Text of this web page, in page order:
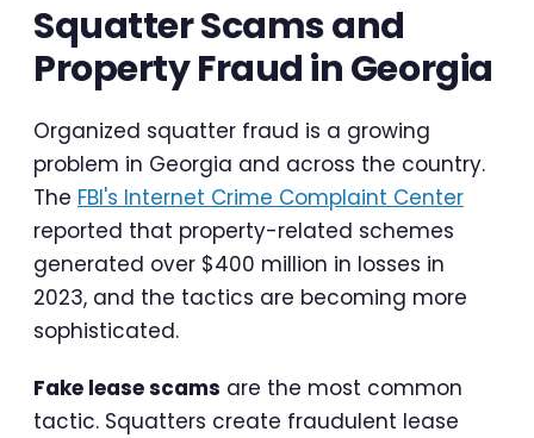
Squatter Scams and
Property Fraud in Georgia
Organized squatter fraud is a growing
problem in Georgia and across the country.
The FBI's Internet Crime Complaint Center
reported that property-related schemes
generated over $400 million in losses in
2023, and the tactics are becoming more
sophisticated.
Fake lease scams are the most common
tactic. Squatters create fraudulent lease